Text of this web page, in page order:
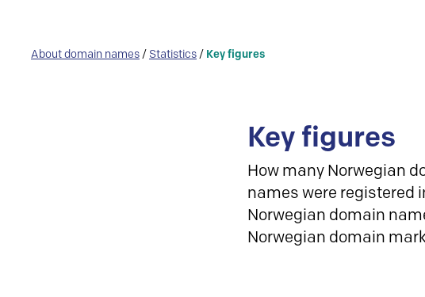
About domain names / Statistics / Key figures
Key figures
How many Norwegian
names were registered
Norwegian domain
Norwegian domain